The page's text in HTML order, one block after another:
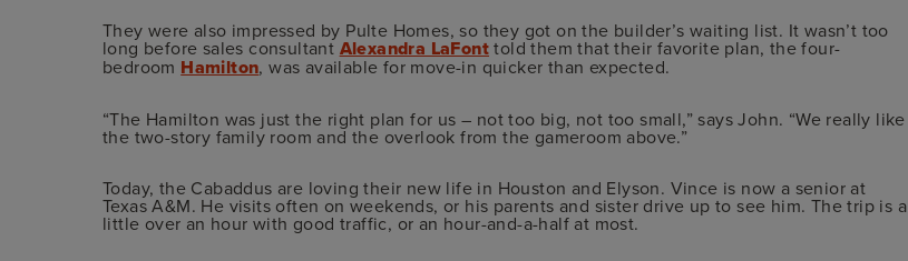
They were also impressed by Pulte Homes, so they got on the builder’s waiting list. It wasn’t too
long before sales consultantAlexandra LaFonttold them that their favorite plan, the four-
bedroom Hamilton, was available for move-in quicker than expected.
“The Hamilton was just the right plan for us – not too big, not too small,” says John. “We really like
the two-story family room and the overlook from the gameroom above.”
Today, the Cabaddus are loving their new life in Houston and Elyson. Vince is now a senior at
Texas A&M. He visits often on weekends, or his parents and sister drive up to see him. The trip is a
little over an hour with good traffic, or an hour-and-a-half at most.